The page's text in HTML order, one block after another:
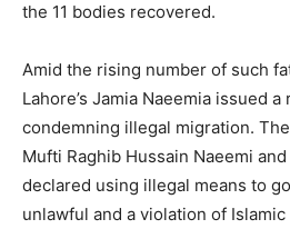
the 11 bodies recovered.
Amid the rising number of such
Lahore’s Jamia Naeemia issued
condemning illegal migration.
Mufti Raghib Hussain Naeemi
declared using illegal means to
unlawful and a violation of Islamic